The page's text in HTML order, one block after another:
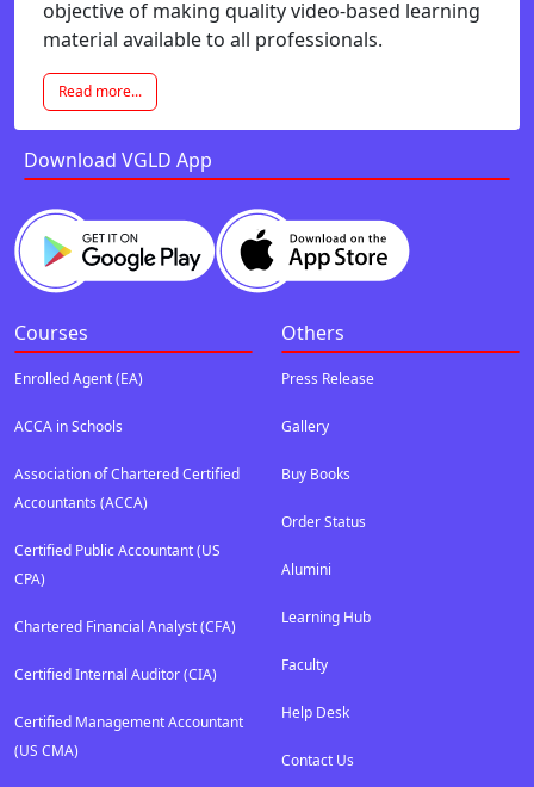
objective of making quality video-based learning
material available to all professionals.
Read more...
Download VGLD App
Courses
Enrolled Agent (EA)
ACCA in Schools
Association of Chartered Certified
Accountants (ACCA)
Certified Public Accountant (US
CPA)
Chartered Financial Analyst (CFA)
Certified Internal Auditor (CIA)
Certified Management Accountant
(US CMA)
Others
Press Release
Gallery
Buy Books
Order Status
Alumini
Learning Hub
Faculty
Help Desk
Contact Us